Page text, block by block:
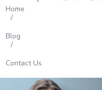
Home
Blog
Contact Us